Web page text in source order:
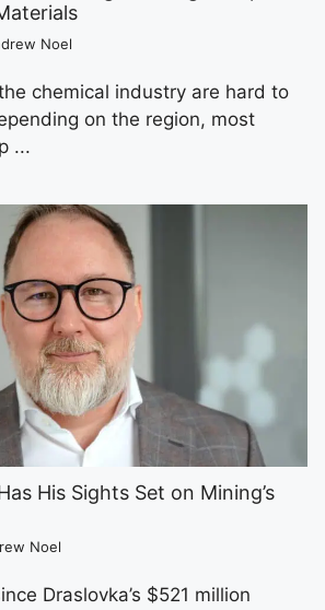
Noel
chemical industry are hard to
on the region, most
...
His Sights Set on Mining’s
Noel
Draslovka’s $521 million